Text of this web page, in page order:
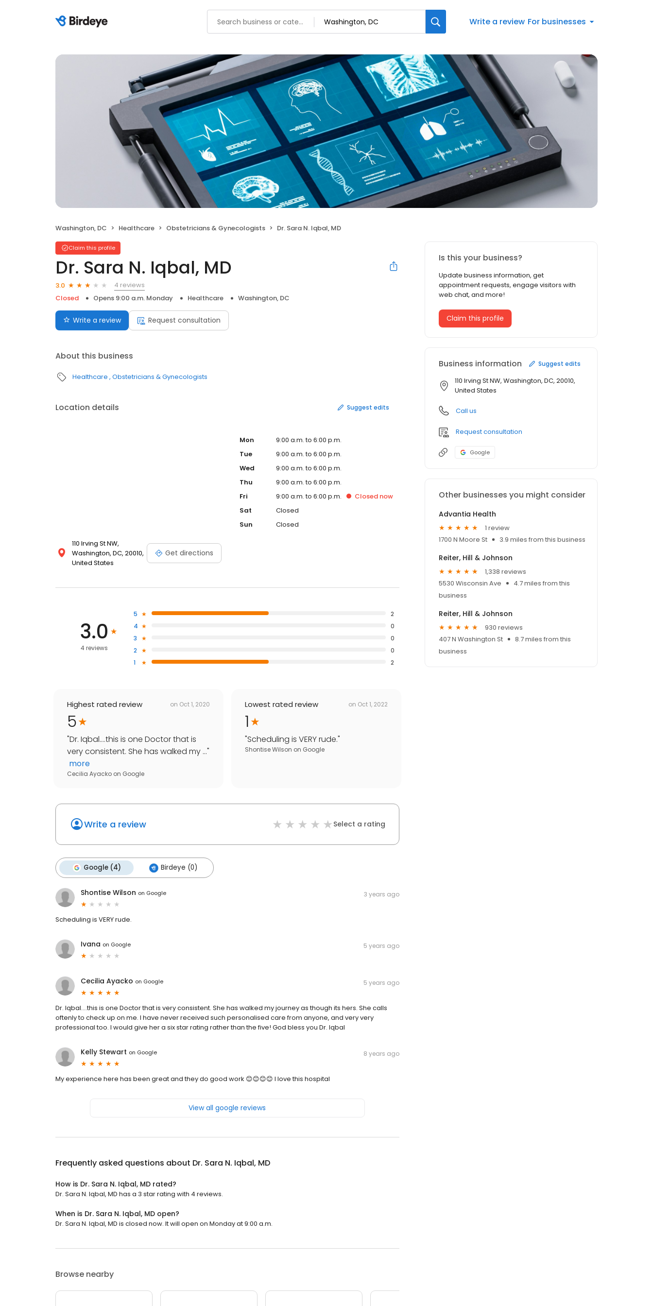
Write a review For businesses
Washington, DC Healthcare Obstetricians & Gynecologists Dr. Sara N. Iqbal, MD
Claim this profile
Dr. Sara N. Iqbal, MD
3.0
4 reviews
Closed
Opens 9:00 a.m. Monday Healthcare Washington, DC
Write a review Request consultation
About this business
Healthcare Obstetricians & Gynecologists
Location details Suggest edits
110 Irving St NW,
Washington, DC, 20010,
United States
Get directions
Mon
9:00 a.m. to 6:00 p.m.
Tue
9:00 a.m. to 6:00 p.m.
Wed
9:00 a.m. to 6:00 p.m.
Thu
9:00 a.m. to 6:00 p.m.
Fri
9:00 a.m. to 6:00 p.m. Closed now
Sat
Closed
Sun
Closed
3.0
4 reviews
5
2
4
0
3
0
2
0
1
2
Highest rated review on Oct 1, 2020
5
"Dr. Iqbal....this is one Doctor that is
very consistent. She has walked my ..."
more
Cecilia Ayacko on Google
Lowest rated review on Oct 1, 2022
1
"Scheduling is VERY rude."
Shontise Wilson on Google
Write a review Select a rating
Google (4) Birdeye (0)
Shontise Wilson on Google 3 years ago
Scheduling is VERY rude.
Ivana on Google 5 years ago
Cecilia Ayacko on Google 5 years ago
Dr. Iqbal....this is one Doctor that is very consistent. She has walked my journey as though its hers. She calls
oftenly to check up on me. I have never received such personalised care from anyone, and very very
professional too. I would give her a six star rating rather than the five! God bless you Dr. Iqbal
Kelly Stewart on Google 8 years ago
My experience here has been great and they do good work 😊😊😊😊 I love this hospital
View all google reviews
Frequently asked questions about Dr. Sara N. Iqbal, MD
How is Dr. Sara N. Iqbal, MD rated?
Dr. Sara N. Iqbal, MD has a 3 star rating with 4 reviews.
When is Dr. Sara N. Iqbal, MD open?
Dr. Sara N. Iqbal, MD is closed now. It will open on Monday at 9:00 a.m.
Browse nearby
Is this your business?
Update business information, get
appointment requests, engage visitors with
web chat, and more!
Claim this profile
Business information Suggest edits
110 Irving St NW, Washington, DC, 20010,
United States
Call us
Request consultation
Google
Other businesses you might consider
Advantia Health
1 review
1700 N Moore St
3.9 miles from this business
Reiter, Hill & Johnson
1,338 reviews
5530 Wisconsin Ave
4.7 miles from this
business
Reiter, Hill & Johnson
930 reviews
407 N Washington St
8.7 miles from this
business